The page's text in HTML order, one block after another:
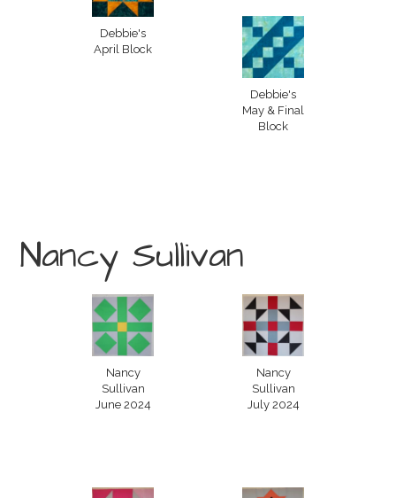
Debbie's
April Block
Debbie's
May & Final
Block
Nancy Sullivan
Nancy
Sullivan
June 2024
Nancy
Sullivan
July 2024